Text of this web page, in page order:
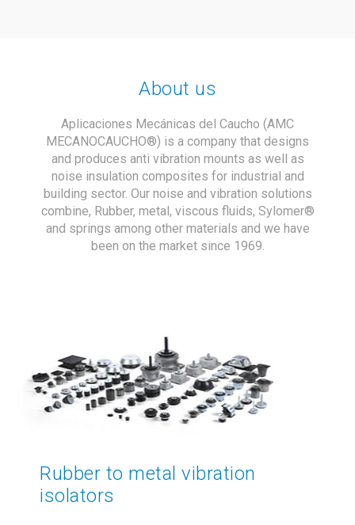
About us
Aplicaciones Mecánicas del Caucho (AMC
MECANOCAUCHO®) is a company that designs
and produces anti vibration mounts as well as
noise insulation composites for industrial and
building sector. Our noise and vibration solutions
combine, Rubber, metal, viscous fluids, Sylomer®
and springs among other materials and we have
been on the market since 1969.
Rubber to metal vibration
isolators